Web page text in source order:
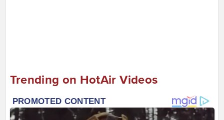
Trending on HotAir Videos